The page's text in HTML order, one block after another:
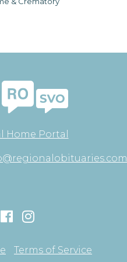
Home Portal
Terms of Service